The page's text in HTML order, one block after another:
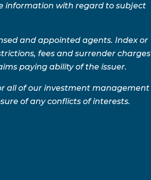
information with regard to subject
and appointed agents. Index or
fees and surrender charges
paying ability of the issuer.
all of our investment management
of any conflicts of interests.